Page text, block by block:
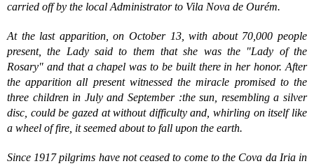
carried off by the local Administrator to Vila Nova de Ourém.
At the last apparition, on October 13, with about 70,000 people
present, the Lady said to them that she was the "Lady of the
Rosary" and that a chapel was to be built there in her honor. After
the apparition all present witnessed the miracle promised to the
three children in July and September :the sun, resembling a silver
disc, could be gazed at without difficulty and, whirling on itself like
a wheel of fire, it seemed about to fall upon the earth.
Since 1917 pilgrims have not ceased to come to the Cova da Iria in